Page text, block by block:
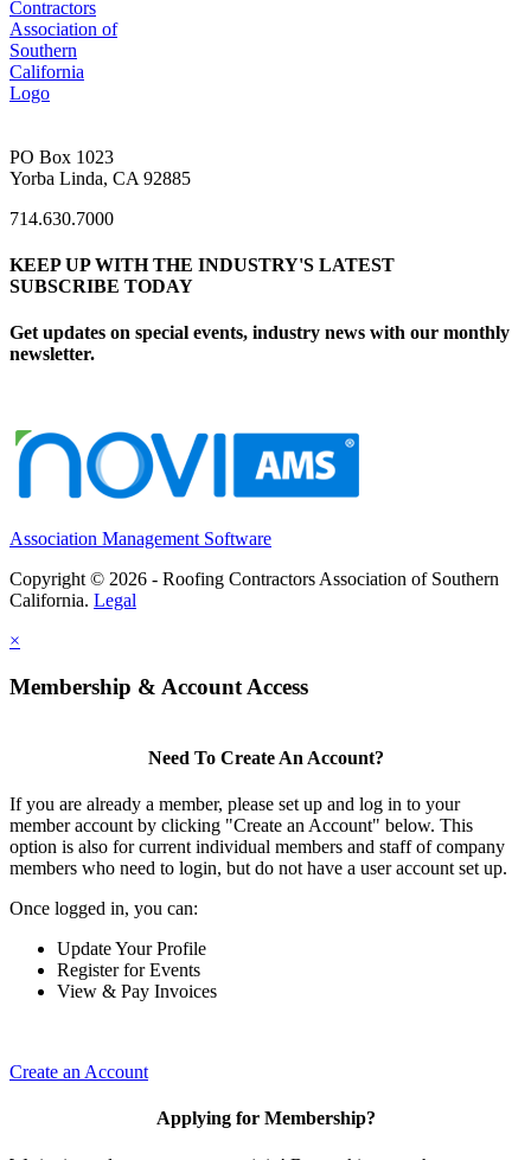
PO Box 1023
Yorba Linda, CA 92885
714.630.7000
KEEP UP WITH THE INDUSTRY'S LATEST
SUBSCRIBE TODAY
Get updates on special events, industry news with our monthly
newsletter.
Association Management Software
Copyright © 2026 - Roofing Contractors Association of Southern
California. Legal
×
Membership & Account Access
Need To Create An Account?
If you are already a member, please set up and log in to your
member account by clicking "Create an Account" below. This
option is also for current individual members and staff of company
members who need to login, but do not have a user account set up.
Once logged in, you can:
Update Your Profile
Register for Events
View & Pay Invoices
Create an Account
Applying for Membership?